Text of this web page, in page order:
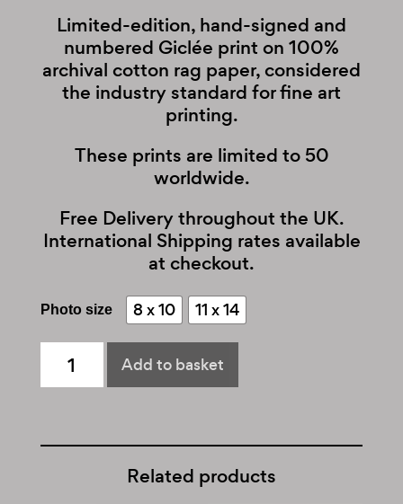
Limited-edition, hand-signed and
numbered Giclée print on 100%
archival cotton rag paper, considered
the industry standard for fine art
printing.
These prints are limited to 50
worldwide.
Free Delivery throughout the UK.
International Shipping rates available
at checkout.
Photo size 8 x 10 11 x 14
Kravitz
quantity
Add to basket
Related products